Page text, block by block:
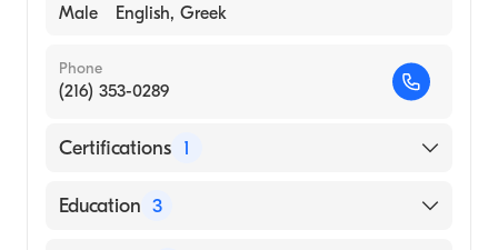
Male English, Greek
Phone
(216) 353-0289
Certifications 1
American Board of Surgery
Education 3